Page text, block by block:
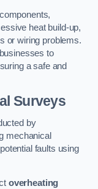
heat build-up,
or wiring problems.
to
a safe and
Surveys
by
mechanical
faults using
overheating